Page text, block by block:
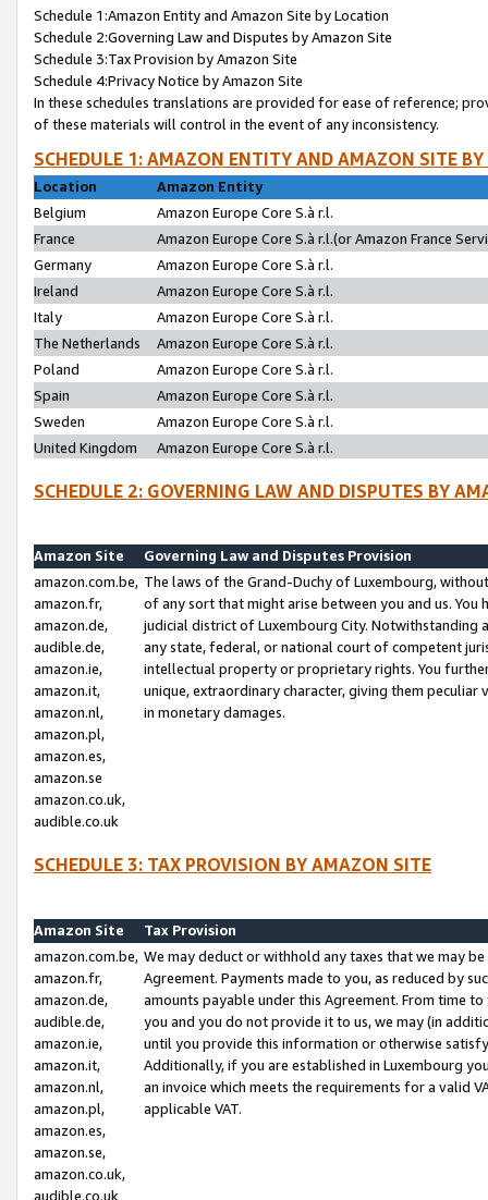
Schedule 1:Amazon Entity and Amazon Site by Location
Schedule 2:Governing Law and Disputes by Amazon Site
Schedule 3:Tax Provision by Amazon Site
Schedule 4:Privacy Notice by Amazon Site
In these schedules translations are provided for ease of reference;
of these materials will control in the event of any inconsistency.
SCHEDULE 1: AMAZON ENTITY AND AMAZON SITE
Location
Amazon Entity
Belgium
Amazon Europe Core S.à r.l.
France
Amazon Europe Core S.à r.l.(or Amazon France
Germany
Amazon Europe Core S.à r.l.
Ireland
Amazon Europe Core S.à r.l.
Italy
Amazon Europe Core S.à r.l.
The Netherlands
Amazon Europe Core S.à r.l.
Poland
Amazon Europe Core S.à r.l.
Spain
Amazon Europe Core S.à r.l.
Sweden
Amazon Europe Core S.à r.l.
United Kingdom
Amazon Europe Core S.à r.l.
SCHEDULE 2: GOVERNING LAW AND DISPUTES BY
Amazon Site
Governing Law and Disputes Provision
amazon.com.be,
amazon.fr,
amazon.de,
audible.de,
amazon.ie,
amazon.it,
amazon.nl,
amazon.pl,
amazon.es,
amazon.se
amazon.co.uk,
audible.co.uk
The laws of the Grand-Duchy of Luxembourg,
of any sort that might arise between you and us.
judicial district of Luxembourg City. Notwithstanding
any state, federal, or national court of competent
intellectual property or proprietary rights. You
unique, extraordinary character, giving them
in monetary damages.
SCHEDULE 3: TAX PROVISION BY AMAZON SITE
Amazon Site
Tax Provision
amazon.com.be,
amazon.fr,
amazon.de,
audible.de,
amazon.ie,
amazon.it,
amazon.nl,
amazon.pl,
amazon.es,
amazon.se,
amazon.co.uk,
audible.co.uk
We may deduct or withhold any taxes that we may
Agreement. Payments made to you, as reduced by
amounts payable under this Agreement. From time
you and you do not provide it to us, we may (in
until you provide this information or otherwise
Additionally, if you are established in Luxembourg
an invoice which meets the requirements for a valid
applicable VAT.